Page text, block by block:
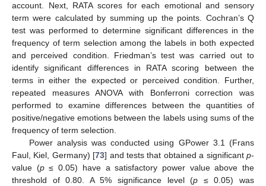
account. Next, RATA scores for each emotional and sensory
term were calculated by summing up the points. Cochran’s Q
test was performed to determine significant differences in the
frequency of term selection among the labels in both expected
and perceived condition. Friedman’s test was carried out to
identify significant differences in RATA scoring between the
terms in either the expected or perceived condition. Further,
repeated measures ANOVA with Bonferroni correction was
performed to examine differences between the quantities of
positive/negative emotions between the labels using sums of the
frequency of term selection.
Power analysis was conducted using GPower 3.1 (Frans
Faul, Kiel, Germany) [73] and tests that obtained a significantp-
value (p≤ 0.05) have a satisfactory power value above the
threshold of 0.80. A 5% significance level (p ≤ 0.05) was